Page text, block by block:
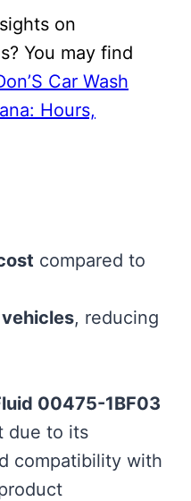
on
You may find
Car Wash
Hours,
compared to
, reducing
00475-1BF03
due to its
compatibility with